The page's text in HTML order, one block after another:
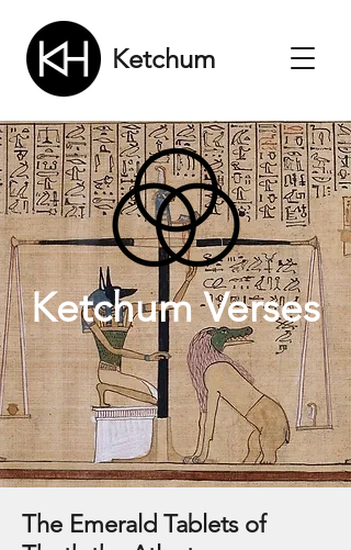
Ketchum
Ketchum Verses
The Emerald Tablets of